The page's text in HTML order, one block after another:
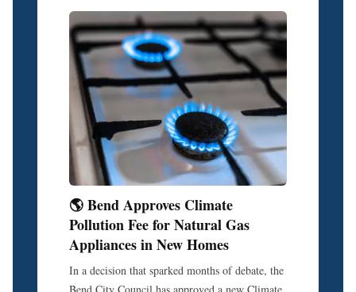
🌎 Bend Approves Climate
Pollution Fee for Natural Gas
Appliances in New Homes
In a decision that sparked months of debate, the